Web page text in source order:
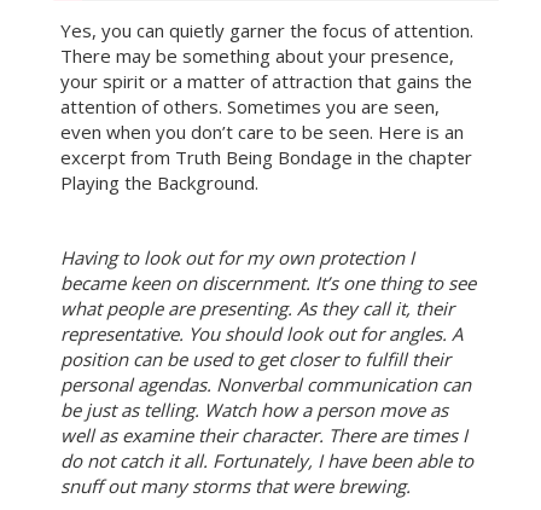
Yes, you can quietly garner the focus of attention.
There may be something about your presence,
your spirit or a matter of attraction that gains the
attention of others. Sometimes you are seen,
even when you don’t care to be seen. Here is an
excerpt from Truth Being Bondage in the chapter
Playing the Background.
Having to look out for my own protection I
became keen on discernment. It’s one thing to see
what people are presenting. As they call it, their
representative. You should look out for angles. A
position can be used to get closer to fulfill their
personal agendas. Nonverbal communication can
be just as telling. Watch how a person move as
well as examine their character. There are times I
do not catch it all. Fortunately, I have been able to
snuff out many storms that were brewing.